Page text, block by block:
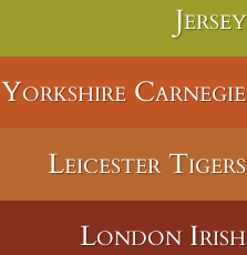
Jersey
Yorkshire Carnegie
Leicester Tigers
London Irish